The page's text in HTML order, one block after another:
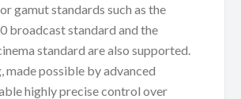
gamut standards such as the
broadcast standard and the
standard are also supported.
made possible by advanced
highly precise control over